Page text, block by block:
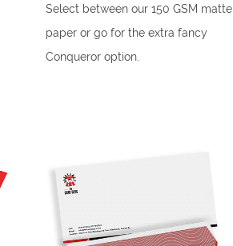
Select between our 150 GSM matte
paper or go for the extra fancy
Conqueror option.